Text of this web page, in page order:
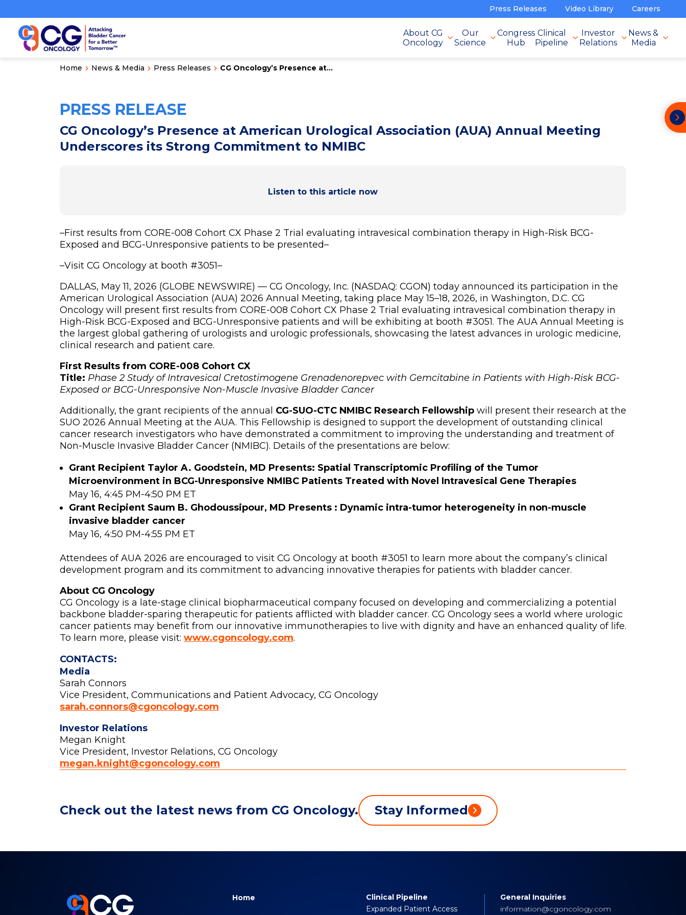
Press Releases Video Library Careers
About CG
Oncology
Our
Science
Congress
Hub
Clinical
Pipeline
Investor
Relations
News &
Media
Home News & Media Press Releases CG Oncology’s Presence at...
PRESS RELEASE
CG Oncology’s Presence at American Urological Association (AUA) Annual Meeting
Underscores its Strong Commitment to NMIBC
Listen to this article now
–First results from CORE-008 Cohort CX Phase 2 Trial evaluating intravesical combination therapy in High-Risk BCG-
Exposed and BCG-Unresponsive patients to be presented–
–Visit CG Oncology at booth #3051–
DALLAS, May 11, 2026 (GLOBE NEWSWIRE) — CG Oncology, Inc. (NASDAQ: CGON) today announced its participation in the
American Urological Association (AUA) 2026 Annual Meeting, taking place May 15–18, 2026, in Washington, D.C. CG
Oncology will present first results from CORE-008 Cohort CX Phase 2 Trial evaluating intravesical combination therapy in
High-Risk BCG-Exposed and BCG-Unresponsive patients and will be exhibiting at booth #3051. The AUA Annual Meeting is
the largest global gathering of urologists and urologic professionals, showcasing the latest advances in urologic medicine,
clinical research and patient care.
First Results from CORE-008 Cohort CX
Title: Phase 2 Study of Intravesical Cretostimogene Grenadenorepvec with Gemcitabine in Patients with High-Risk BCG-
Exposed or BCG-Unresponsive Non-Muscle Invasive Bladder Cancer
Additionally, the grant recipients of the annual CG-SUO-CTC NMIBC Research Fellowship will present their research at the
SUO 2026 Annual Meeting at the AUA. This Fellowship is designed to support the development of outstanding clinical
cancer research investigators who have demonstrated a commitment to improving the understanding and treatment of
Non-Muscle Invasive Bladder Cancer (NMIBC). Details of the presentations are below:
Grant Recipient Taylor A. Goodstein, MD Presents: Spatial Transcriptomic Profiling of the Tumor
Microenvironment in BCG-Unresponsive NMIBC Patients Treated with Novel Intravesical Gene Therapies
May 16, 4:45 PM-4:50 PM ET
Grant Recipient Saum B. Ghodoussipour, MD Presents : Dynamic intra-tumor heterogeneity in non-muscle
invasive bladder cancer
May 16, 4:50 PM-4:55 PM ET
Attendees of AUA 2026 are encouraged to visit CG Oncology at booth #3051 to learn more about the company’s clinical
development program and its commitment to advancing innovative therapies for patients with bladder cancer.
About CG Oncology
CG Oncology is a late-stage clinical biopharmaceutical company focused on developing and commercializing a potential
backbone bladder-sparing therapeutic for patients afflicted with bladder cancer. CG Oncology sees a world where urologic
cancer patients may benefit from our innovative immunotherapies to live with dignity and have an enhanced quality of life.
To learn more, please visit: www.cgoncology.com.
CONTACTS:
Media
Sarah Connors
Vice President, Communications and Patient Advocacy, CG Oncology
sarah.connors@cgoncology.com
Investor Relations
Megan Knight
Vice President, Investor Relations, CG Oncology
megan.knight@cgoncology.com
Check out the latest news from CG Oncology. Stay Informed
Home
Clinical Pipeline
Expanded Patient Access
General Inquiries
information@cgoncology.com